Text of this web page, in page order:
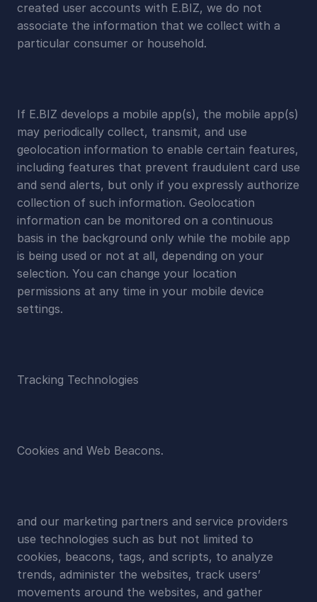
created user accounts with E.BIZ, we do not
associate the information that we collect with a
particular consumer or household.
If E.BIZ develops a mobile app(s), the mobile app(s)
may periodically collect, transmit, and use
geolocation information to enable certain features,
including features that prevent fraudulent card use
and send alerts, but only if you expressly authorize
collection of such information. Geolocation
information can be monitored on a continuous
basis in the background only while the mobile app
is being used or not at all, depending on your
selection. You can change your location
permissions at any time in your mobile device
settings.
Tracking Technologies
Cookies and Web Beacons.
and our marketing partners and service providers
use technologies such as but not limited to
cookies, beacons, tags, and scripts, to analyze
trends, administer the websites, track users’
movements around the websites, and gather